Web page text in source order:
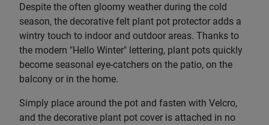
Despite the often gloomy weather during the cold
season, the decorative felt plant pot protector adds a
wintry touch to indoor and outdoor areas. Thanks to
the modern "Hello Winter" lettering, plant pots quickly
become seasonal eye-catchers on the patio, on the
balcony or in the home.
Simply place around the pot and fasten with Velcro,
and the decorative plant pot cover is attached in no